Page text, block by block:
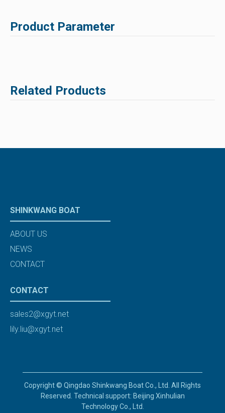
Product Parameter
Related Products
SHINKWANG BOAT
ABOUT US
NEWS
CONTACT
CONTACT
sales2@xgyt.net
lily.liu@xgyt.net
Copyright © Qingdao Shinkwang Boat Co., Ltd. All Rights
Reserved. Technical support: Beijing Xinhulian
Technology Co., Ltd.